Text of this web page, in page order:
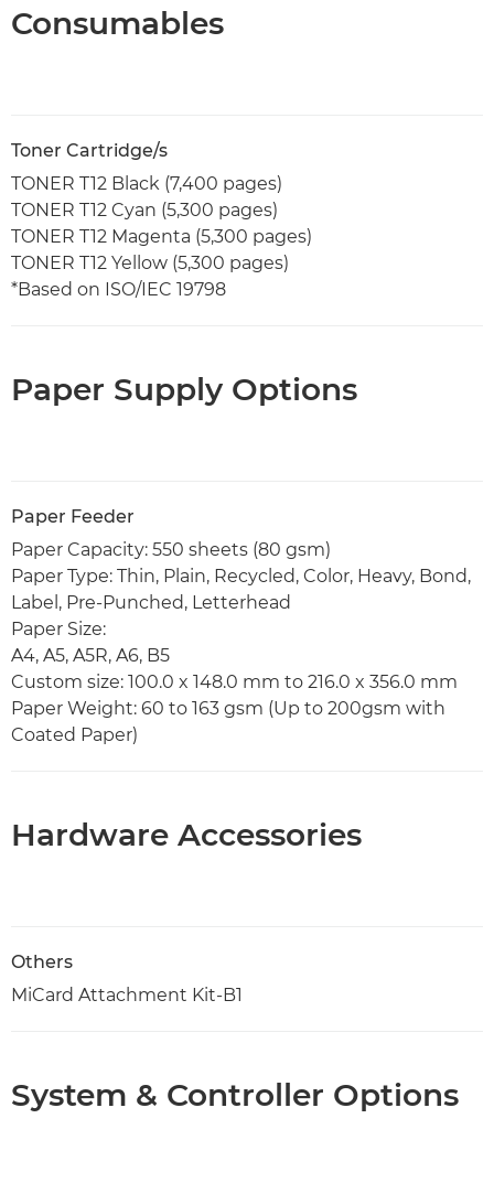
Consumables
Toner Cartridge/s
TONER T12 Black (7,400 pages)
TONER T12 Cyan (5,300 pages)
TONER T12 Magenta (5,300 pages)
TONER T12 Yellow (5,300 pages)
*Based on ISO/IEC 19798
Paper Supply Options
Paper Feeder
Paper Capacity: 550 sheets (80 gsm)
Paper Type: Thin, Plain, Recycled, Color, Heavy, Bond,
Label, Pre-Punched, Letterhead
Paper Size:
A4, A5, A5R, A6, B5
Custom size: 100.0 x 148.0 mm to 216.0 x 356.0 mm
Paper Weight: 60 to 163 gsm (Up to 200gsm with
Coated Paper)
Hardware Accessories
Others
MiCard Attachment Kit-B1
System & Controller Options